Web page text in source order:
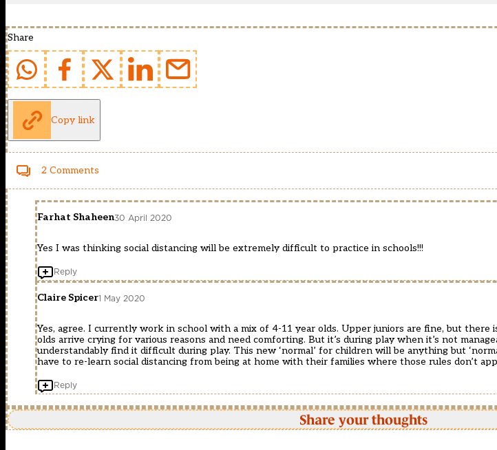
Share
Copy link
2 Comments
Farhat Shaheen30 April 2020
Yes I was thinking social distancing will be extremely difficult to practice in schools!!!
Reply
Claire Spicer1 May 2020
Yes, agree. I currently work in school with a mix of 4-11 year olds. Upper juniors are fine, but there
olds arrive crying for various reasons and need comforting. But it’s during play when it’s not
understandably find it difficult during play. This new ‘normal’ for children will be anything but
have to re-learn social distancing from being at home with their families where those rules don’t
Reply
Share your thoughts